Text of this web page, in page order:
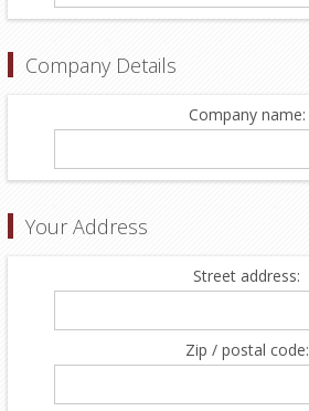
Company Details
Company name:
Your Address
Street address:
Zip / postal code: